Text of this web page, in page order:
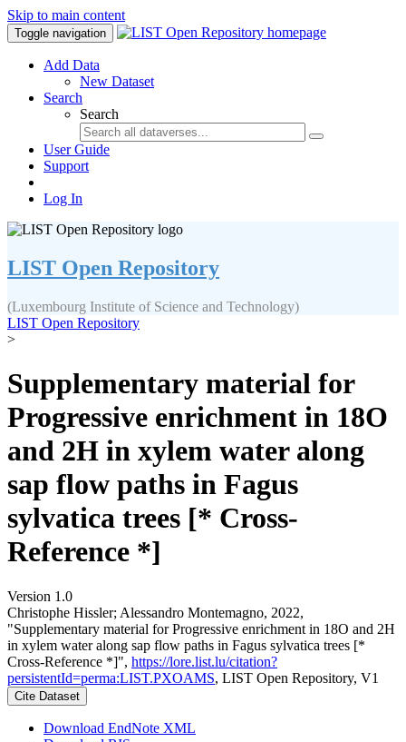
Skip to main content
Toggle navigation
Add Data
New Dataset
Search
Search
User Guide
Support
Log In
LIST Open Repository
(Luxembourg Institute of Science and Technology)
LIST Open Repository
>
Supplementary material for
Progressive enrichment in 18O
and 2H in xylem water along
sap flow paths in Fagus
sylvatica trees [* Cross-
Reference *]
Version 1.0
Christophe Hissler; Alessandro Montemagno, 2022,
"Supplementary material for Progressive enrichment in 18O and 2H
in xylem water along sap flow paths in Fagus sylvatica trees [*
Cross-Reference *]", https://lore.list.lu/citation?
persistentId=perma:LIST.PXOAMS, LIST Open Repository, V1
Cite Dataset
Download EndNote XML